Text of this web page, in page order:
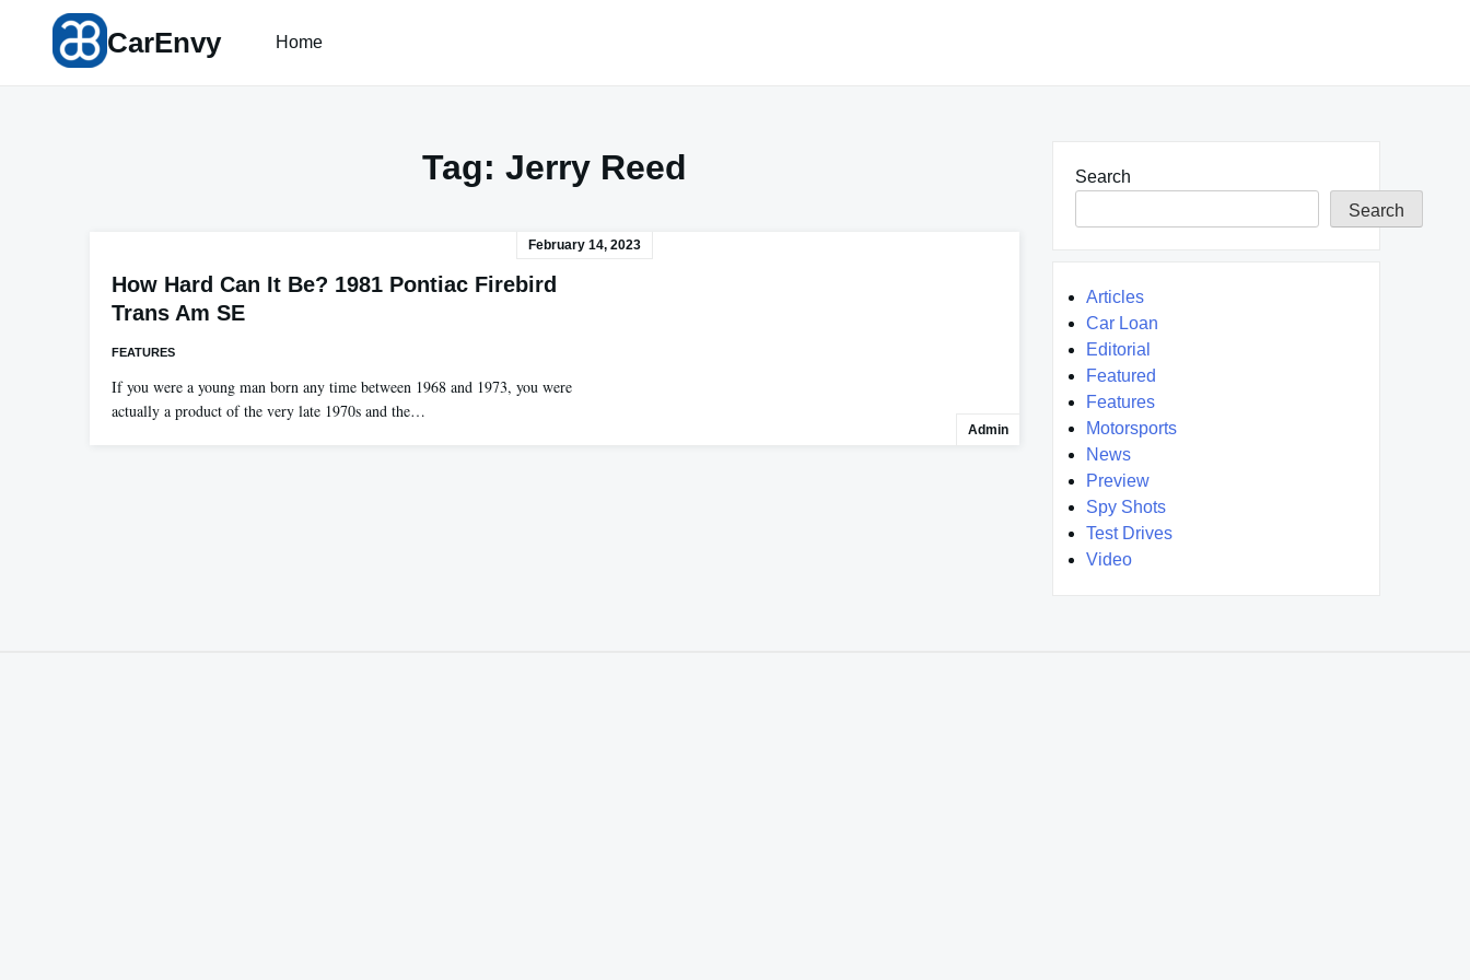
content
CarEnvy Home
Tag: Jerry Reed
February 14, 2023
How Hard Can It Be? 1981 Pontiac Firebird
Trans Am SE
FEATURES
If you were a young man born any time between 1968 and 1973, you were
actually a product of the very late 1970s and the…
Admin
Search
Search
Articles
Car Loan
Editorial
Featured
Features
Motorsports
News
Preview
Spy Shots
Test Drives
Video